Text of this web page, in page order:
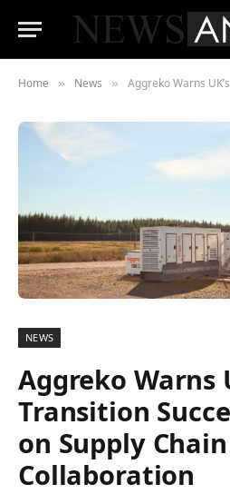
Home » News » Aggreko Warns UK’s Energy
NEWS
Aggreko Warns
Transition
on Supply Chain
Collaboration